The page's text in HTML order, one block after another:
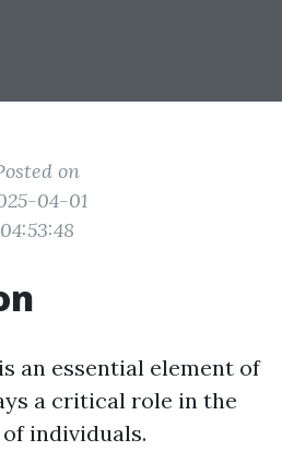
on
04-01
04:53:48
an essential element of
a critical role in the
individuals.